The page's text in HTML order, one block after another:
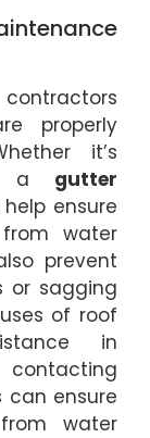
properly
it’s
a gutter
ensure
water
prevent
or sagging
of roof
in
can ensure
water